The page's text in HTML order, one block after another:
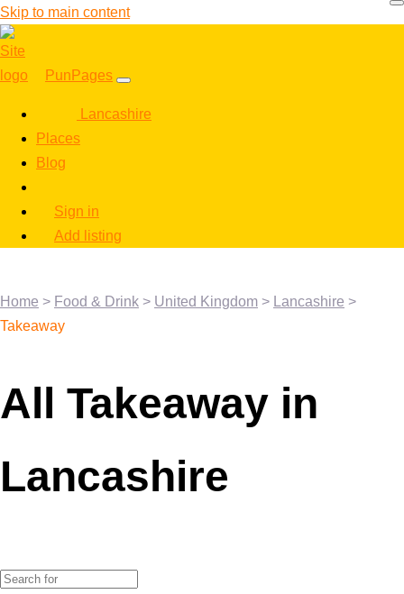
Skip to main content
PunPages
Lancashire
Places
Blog
Sign in
Add listing
Home > Food & Drink > United Kingdom > Lancashire >
Takeaway
All Takeaway in
Lancashire